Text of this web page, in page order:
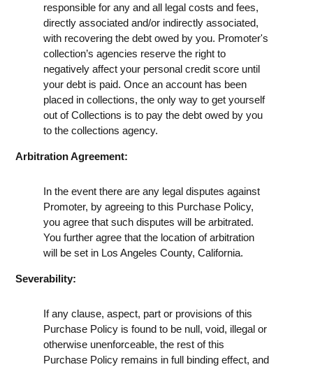
responsible for any and all legal costs and fees,
directly associated and/or indirectly associated,
with recovering the debt owed by you. Promoter's
collection’s agencies reserve the right to
negatively affect your personal credit score until
your debt is paid. Once an account has been
placed in collections, the only way to get yourself
out of Collections is to pay the debt owed by you
to the collections agency.
Arbitration Agreement:
In the event there are any legal disputes against
Promoter, by agreeing to this Purchase Policy,
you agree that such disputes will be arbitrated.
You further agree that the location of arbitration
will be set in Los Angeles County, California.
Severability:
If any clause, aspect, part or provisions of this
Purchase Policy is found to be null, void, illegal or
otherwise unenforceable, the rest of this
Purchase Policy remains in full binding effect, and